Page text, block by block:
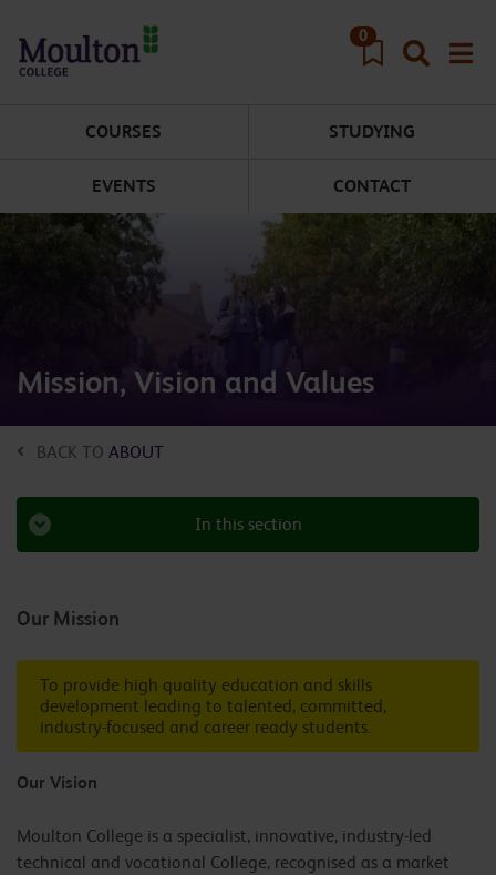
0
COURSES STUDYING
EVENTS CONTACT
Mission, Vision and Values
BACK TO ABOUT
In this section
Our Mission
To provide high quality education and skills
development leading to talented, committed,
industry-focused and career ready students.
Our Vision
Moulton College is a specialist, innovative, industry-led
technical and vocational College, recognised as a market